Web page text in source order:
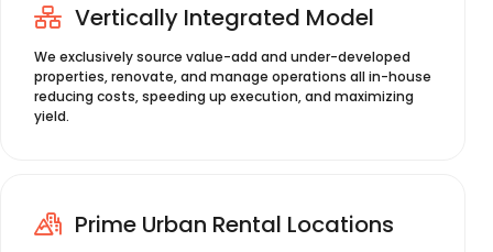
Vertically Integrated Model
We exclusively source value-add and under-developed
properties, renovate, and manage operations all in-house
reducing costs, speeding up execution, and maximizing
yield.
Prime Urban Rental Locations